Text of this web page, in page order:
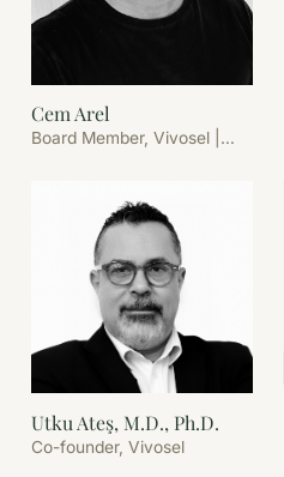
Cem Arel
Board Member, Vivosel |
Utku Ateş, M.D., Ph.D.
Co-founder, Vivosel